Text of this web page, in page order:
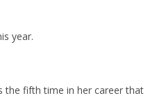
year.
the fifth time in her career that